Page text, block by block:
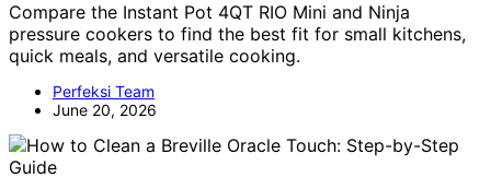
Compare the Instant Pot 4QT RIO Mini and Ninja
pressure cookers to find the best fit for small kitchens,
quick meals, and versatile cooking.
Perfeksi Team
June 20, 2026